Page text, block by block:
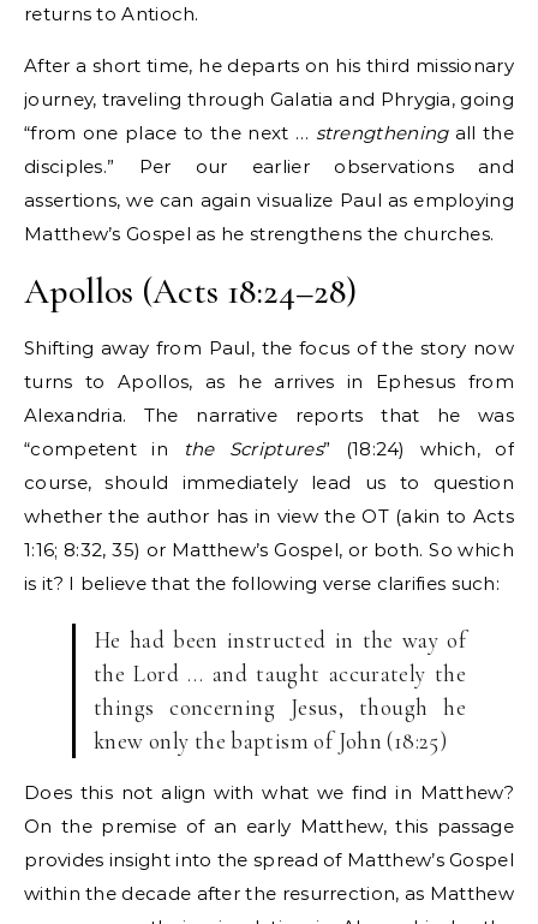
returns to Antioch.
After a short time, he departs on his third missionary
journey, traveling through Galatia and Phrygia, going
“from one place to the next … strengthening all the
disciples.” Per our earlier observations and
assertions, we can again visualize Paul as employing
Matthew’s Gospel as he strengthens the churches.
Apollos (Acts 18:24–28)
Shifting away from Paul, the focus of the story now
turns to Apollos, as he arrives in Ephesus from
Alexandria. The narrative reports that he was
“competent in
the Scriptures” (18:24) which, of
course, should immediately lead us to question
whether the author has in view the OT (akin to Acts
1:16; 8:32, 35) or Matthew’s Gospel, or both. So which
is it? I believe that the following verse clarifies such:
He had been instructed in the way of
the Lord … and taught accurately the
things concerning Jesus, though he
knew only the baptism of John (18:25)
Does this not align with what we find in Matthew?
On the premise of an early Matthew, this passage
provides insight into the spread of Matthew’s Gospel
within the decade after the resurrection, as Matthew